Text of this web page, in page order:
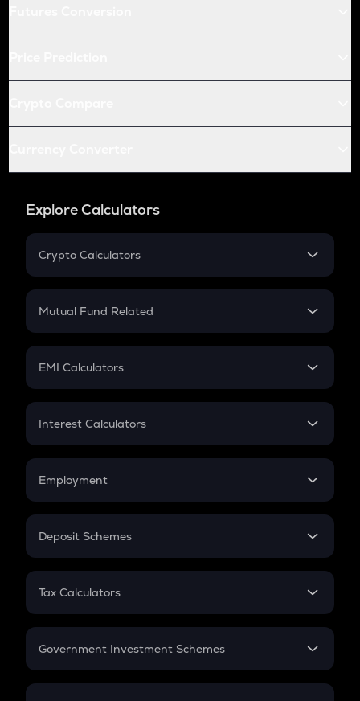
Explore Calculators
Crypto Calculators
Crypto SIP Calculator
Crypto Futures
Mutual Fund Related
Mutual Fund
EMI Calculators
EMI
Credit Card EMI
Interest Calculators
Compound Interest
Employment
In-Hand Salary
PPF
Gratuity
Retirement
Deposit Schemes
FD
Tax Calculators
GST
Government Investment Schemes
Sukanya Samriddhu Yojana